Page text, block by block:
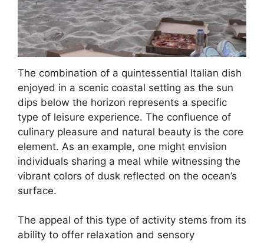
The combination of a quintessential Italian dish
enjoyed in a scenic coastal setting as the sun
dips below the horizon represents a specific
type of leisure experience. The confluence of
culinary pleasure and natural beauty is the core
element. As an example, one might envision
individuals sharing a meal while witnessing the
vibrant colors of dusk reflected on the ocean’s
surface.
The appeal of this type of activity stems from its
ability to offer relaxation and sensory